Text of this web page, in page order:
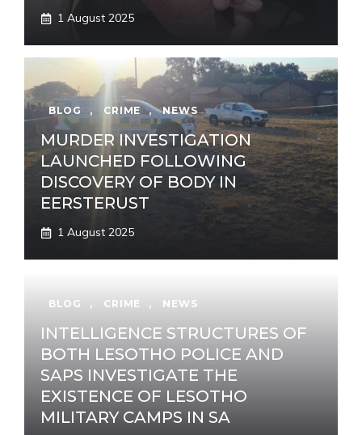
1 August 2025
BLOG , CRIME , NEWS
MURDER INVESTIGATION
LAUNCHED FOLLOWING
DISCOVERY OF BODY IN
EERSTERUST
1 August 2025
BLOG , CRIME , NEWS
INTELLIGENCE STRUCTURES OF
BOTH LESOTHO POLICE AND
SAPS INVESTIGATE THE
EXISTENCE OF LESOTHO
MILITARY CAMPS IN SA